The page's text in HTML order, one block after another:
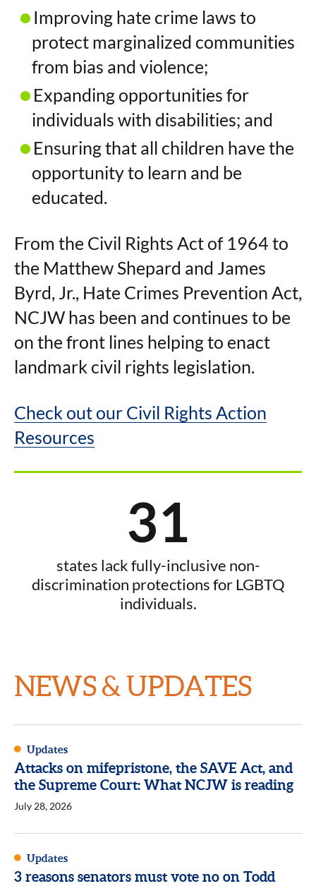
Improving hate crime laws to
protect marginalized communities
from bias and violence;
Expanding opportunities for
individuals with disabilities; and
Ensuring that all children have the
opportunity to learn and be
educated.
From the Civil Rights Act of 1964 to
the Matthew Shepard and James
Byrd, Jr., Hate Crimes Prevention Act,
NCJW has been and continues to be
on the front lines helping to enact
landmark civil rights legislation.
Check out our Civil Rights Action
Resources
31
states lack fully-inclusive non-
discrimination protections for LGBTQ
individuals.
NEWS & UPDATES
Updates
Attacks on mifepristone, the SAVE Act, and
the Supreme Court: What NCJW is reading
July 28, 2026
Updates
3 reasons senators must vote no on Todd